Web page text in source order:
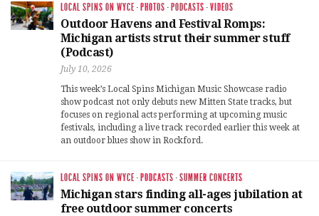
LOCAL SPINS ON WYCE · PHOTOS · PODCASTS ·VIDEOS
Outdoor Havens and Festival Romps:
Michigan artists strut their summer stuff
(Podcast)
July 10, 2026
This week’s Local Spins Michigan Music Showcase radio
show podcast not only debuts new Mitten State tracks, but
focuses on regional acts performing at upcoming music
festivals, including a live track recorded earlier this week at
an outdoor blues show in Rockford.
LOCAL SPINS ON WYCE · PODCASTS ·SUMMER CONCERTS
Michigan stars finding all-ages jubilation at
free outdoor summer concerts